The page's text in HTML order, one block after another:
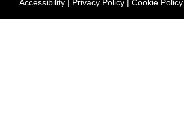
Accessibility | Privacy Policy | Cookie Policy